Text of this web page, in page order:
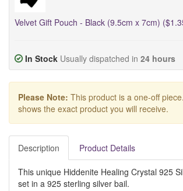
Velvet Gift Pouch - Black (9.5cm x 7cm)
In Stock Usually dispatched in 24 hours
Please Note: This product is a one-off
shows the exact product you will receive.
Description Product Details
This unique Hiddenite Healing Crystal 925
set in a 925 sterling silver bail.